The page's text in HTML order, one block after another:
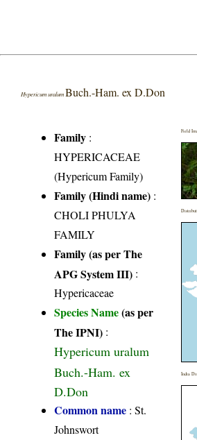
Hypericum uralum Buch.-Ham. ex D.Don
Family :
HYPERICACEAE
(Hypericum Family)
Family (Hindi name) :
CHOLI PHULYA
FAMILY
Family (as per The
APG System III) :
Hypericaceae
Species Name(as per
The IPNI) :
Hypericum uralum
Buch.-Ham. ex
D.Don
Common name : St.
Johnswort
Field
India